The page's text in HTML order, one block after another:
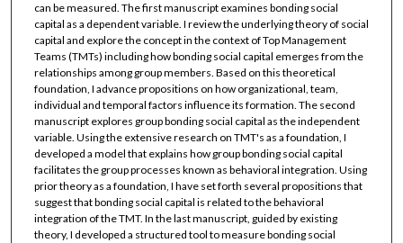
can be measured. The first manuscript examines bonding social
capital as a dependent variable. I review the underlying theory of social
capital and explore the concept in the context of Top Management
Teams (TMTs) including how bonding social capital emerges from the
relationships among group members. Based on this theoretical
foundation, I advance propositions on how organizational, team,
individual and temporal factors influence its formation. The second
manuscript explores group bonding social capital as the independent
variable. Using the extensive research on TMT's as a foundation, I
developed a model that explains how group bonding social capital
facilitates the group processes known as behavioral integration. Using
prior theory as a foundation, I have set forth several propositions that
suggest that bonding social capital is related to the behavioral
integration of the TMT. In the last manuscript, guided by existing
theory, I developed a structured tool to measure bonding social